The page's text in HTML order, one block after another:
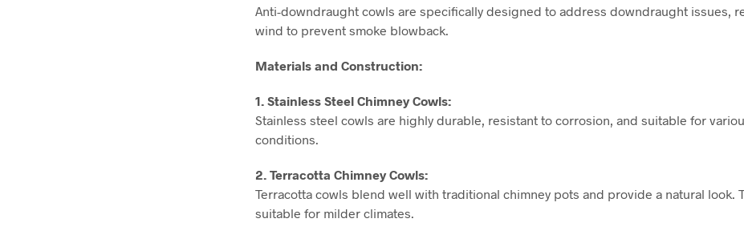
Anti-downdraught cowls are specifically designed to address downdraught issues,
wind to prevent smoke blowback.
Materials and Construction:
1. Stainless Steel Chimney Cowls:
Stainless steel cowls are highly durable, resistant to corrosion, and suitable for
conditions.
2. Terracotta Chimney Cowls:
Terracotta cowls blend well with traditional chimney pots and provide a natural look.
suitable for milder climates.